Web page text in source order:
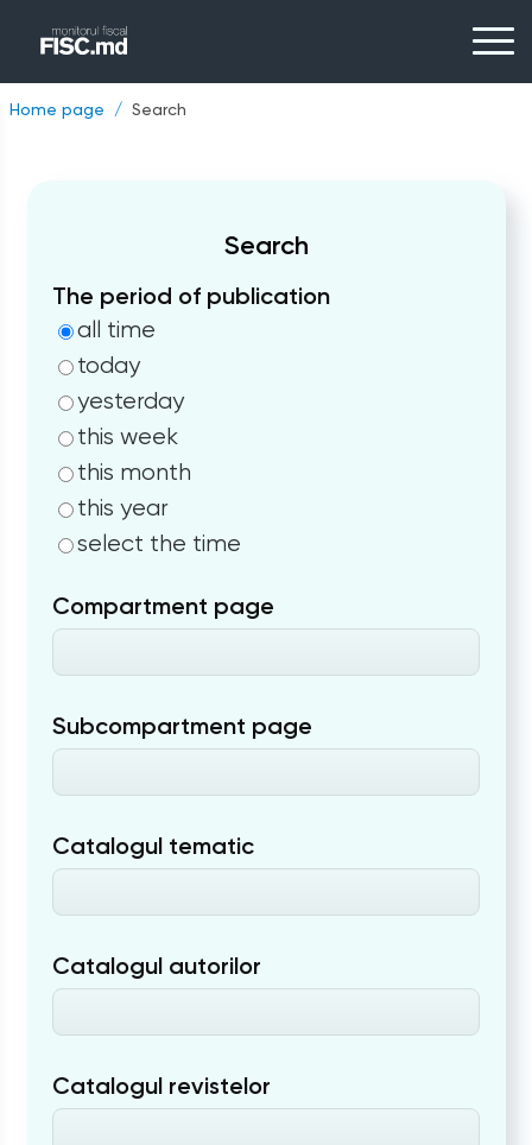
Home page Search
Search
The period of publication
all time
today
yesterday
this week
this month
this year
select the time
Compartment page
Subcompartment page
Catalogul tematic
Catalogul autorilor
Catalogul revistelor